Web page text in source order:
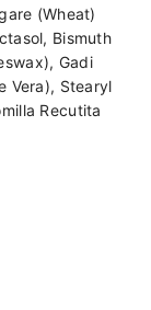
(Wheat)
Bismuth
Gadi
Vera), Stearyl
Recutita